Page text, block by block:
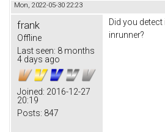
Mon, 2022-05-30 22:23
frank
Offline
Last seen: 8 months
4 days ago
Joined: 2016-12-27
20:19
Posts: 847
Did you
inrunner?